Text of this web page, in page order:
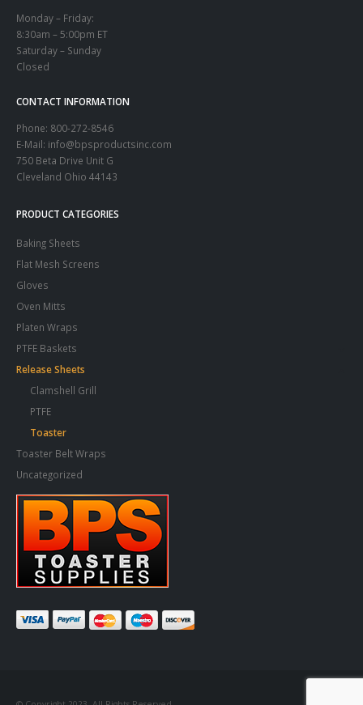
Monday – Friday:
8:30am – 5:00pm ET
Saturday – Sunday
Closed
CONTACT INFORMATION
Phone: 800-272-8546
E-Mail: info@bpsproductsinc.com
750 Beta Drive Unit G
Cleveland Ohio 44143
PRODUCT CATEGORIES
Baking Sheets
Flat Mesh Screens
Gloves
Oven Mitts
Platen Wraps
PTFE Baskets
Release Sheets
Clamshell Grill
PTFE
Toaster
Toaster Belt Wraps
Uncategorized